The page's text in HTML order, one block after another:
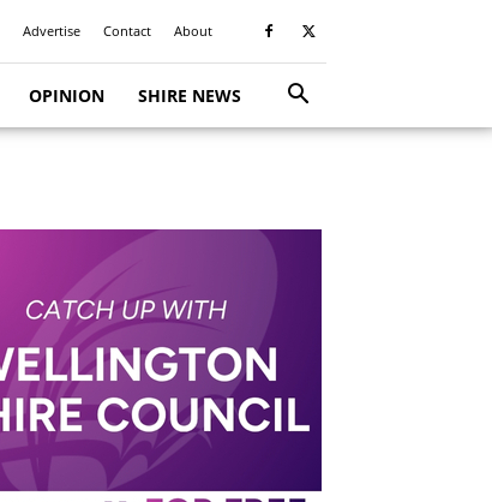
Advertise Contact About
OPINION SHIRE NEWS